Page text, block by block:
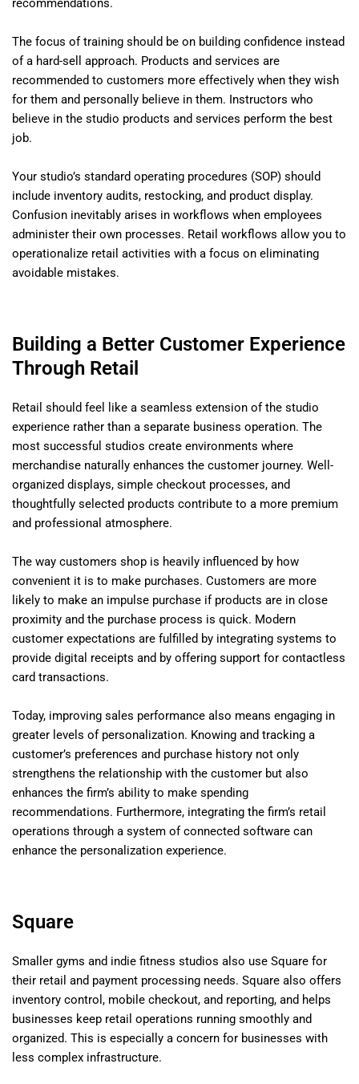
The focus of training should be on building confidence instead
of a hard-sell approach. Products and services are
recommended to customers more effectively when they wish
for them and personally believe in them. Instructors who
believe in the studio products and services perform the best
job.
Your studio’s standard operating procedures (SOP) should
include inventory audits, restocking, and product display.
Confusion inevitably arises in workflows when employees
administer their own processes. Retail workflows allow you to
operationalize retail activities with a focus on eliminating
avoidable mistakes.
Building a Better Customer Experience
Through Retail
Retail should feel like a seamless extension of the studio
experience rather than a separate business operation. The
most successful studios create environments where
merchandise naturally enhances the customer journey. Well-
organized displays, simple checkout processes, and
thoughtfully selected products contribute to a more premium
and professional atmosphere.
The way customers shop is heavily influenced by how
convenient it is to make purchases. Customers are more
likely to make an impulse purchase if products are in close
proximity and the purchase process is quick. Modern
customer expectations are fulfilled by integrating systems to
provide digital receipts and by offering support for contactless
card transactions.
Today, improving sales performance also means engaging in
greater levels of personalization. Knowing and tracking a
customer’s preferences and purchase history not only
strengthens the relationship with the customer but also
enhances the firm’s ability to make spending
recommendations. Furthermore, integrating the firm’s retail
operations through a system of connected software can
enhance the personalization experience.
Square
Smaller gyms and indie fitness studios also use Square for
their retail and payment processing needs. Square also offers
inventory control, mobile checkout, and reporting, and helps
businesses keep retail operations running smoothly and
organized. This is especially a concern for businesses with
less complex infrastructure.